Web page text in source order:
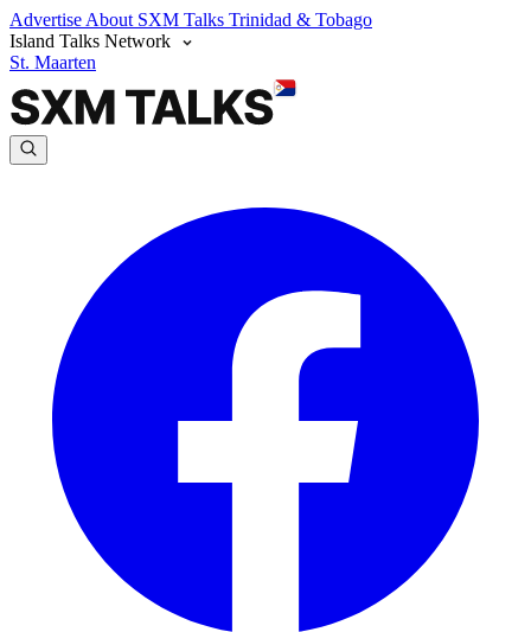
Advertise About SXM Talks Trinidad & Tobago
Island Talks Network
St. Maarten